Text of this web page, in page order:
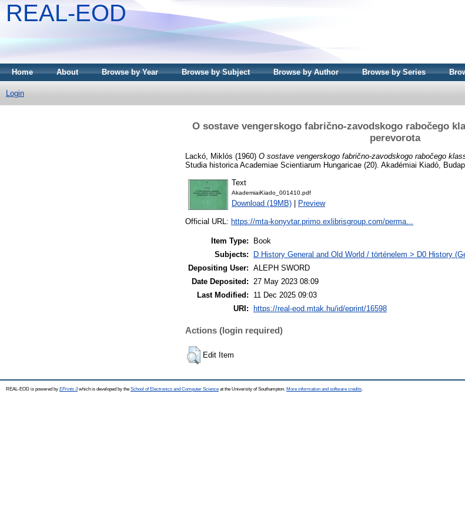
REAL-EOD
Home About Browse by Year Browse by Subject Browse by Author Browse by Series
Login
O sostave vengerskogo fabrično-zavodskogo rabočego
perevorota
Lackó, Miklós (1960) O sostave vengerskogo fabrično-zavodskogo rabočego
Studia historica Academiae Scientiarum Hungaricae (20). Akadémiai Kiadó,
Text
AkademiaiKiado_001410.pdf
Download (19MB) Preview
Official URL: https://mta-konyvtar.primo.exlibrisgroup.com/perma...
Item Type:
Book
Subjects:
D History General and Old World / történelem > D0 History
Depositing User: ALEPH SWORD
Date Deposited: 27 May 2023 08:09
Last Modified:
11 Dec 2025 09:03
URI:
https://real-eod.mtak.hu/id/eprint/16598
Actions (login required)
Edit Item
REAL-EOD is powered by EPrints 3which is developed by the School of Electronics and Computer Science at the University of Southampton. More information and software credits